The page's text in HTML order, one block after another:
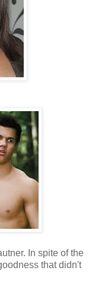
In spite of the
that didn't